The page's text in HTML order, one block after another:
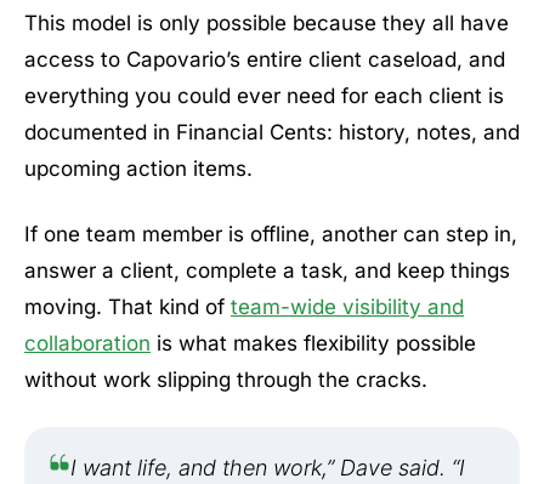
This model is only possible because they all have
access to Capovario’s entire client caseload, and
everything you could ever need for each client is
documented in Financial Cents: history, notes, and
upcoming action items.
If one team member is offline, another can step in,
answer a client, complete a task, and keep things
moving. That kind of team-wide visibility and
collaboration is what makes flexibility possible
without work slipping through the cracks.
I want life, and then work,” Dave said. “I